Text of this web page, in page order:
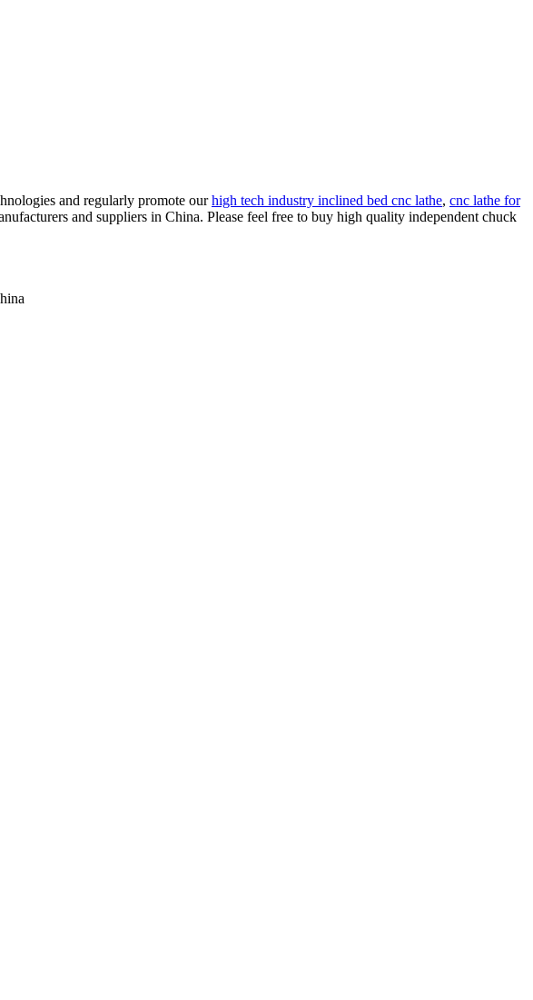
and regularly promote ourhigh tech industry inclined bed cnc lathe, cnc lathe for
and suppliers in China. Please feel free to buy high quality independent chuck